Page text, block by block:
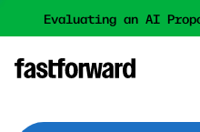
Evaluating an AI